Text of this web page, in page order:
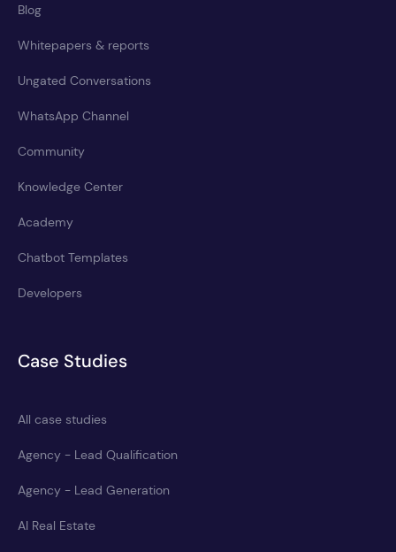
Blog
Whitepapers & reports
Ungated Conversations
WhatsApp Channel
Community
Knowledge Center
Academy
Chatbot Templates
Developers
Case Studies
All case studies
Agency - Lead Qualification
Agency - Lead Generation
AI Real Estate